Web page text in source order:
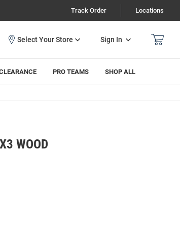
Track Order Locations
Sign In
PRO TEAMS SHOP ALL
WOOD